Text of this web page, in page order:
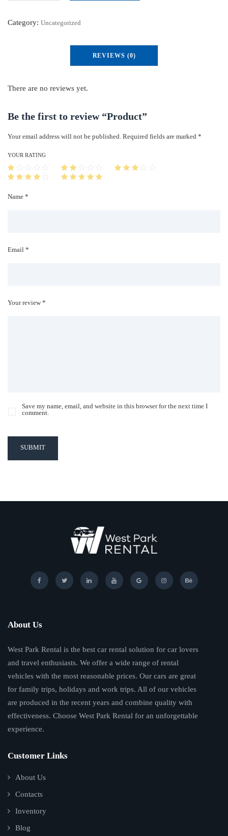
o
q
t
i
y
Category: Uncategorized
REVIEWS (0)
There are no reviews yet.
Be the first to review “Product”
Your email address will not be published. Required fields are marked *
Name *
Email *
Save my name, email, and website in this browser for the next time I
comment.
YOUR RATING
Your review *
SUBMIT
About Us
West Park Rental is the best car rental solution for car lovers
and travel enthusiasts. We offer a wide range of rental
vehicles with the most reasonable prices. Our cars are great
for family trips, holidays and work trips. All of our vehicles
are produced in the recent years and combine quality with
effectiveness. Choose West Park Rental for an unforgettable
experience.
Customer Links
About Us
Contacts
Inventory
Blog